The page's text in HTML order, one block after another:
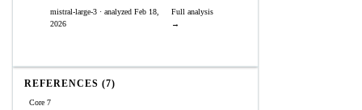
mistral-large-3 · analyzed Feb 18,
2026
Full analysis
→
REFERENCES (7)
Core 7